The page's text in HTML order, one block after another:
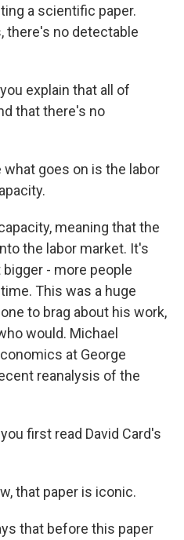
a scientific paper.
there's no detectable
explain that all of
that there's no
what goes on is the labor
meaning that the
the labor market. It's
- more people
This was a huge
to brag about his work,
would. Michael
at George
reanalysis of the
first read David Card's
that paper is iconic.
that before this paper